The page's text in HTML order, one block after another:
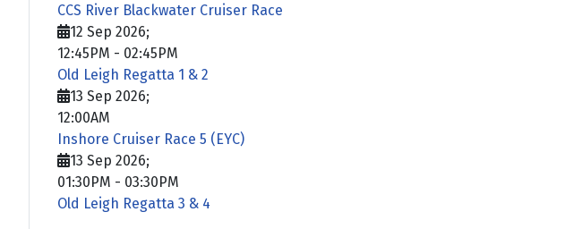
CCS River Blackwater Cruiser Race
12 Sep 2026;
12:45PM - 02:45PM
Old Leigh Regatta 1 & 2
13 Sep 2026;
12:00AM
Inshore Cruiser Race 5 (EYC)
13 Sep 2026;
01:30PM - 03:30PM
Old Leigh Regatta 3 & 4